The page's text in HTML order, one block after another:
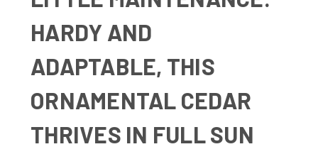
HARDY AND
ADAPTABLE, THIS
ORNAMENTAL CEDAR
THRIVES IN FULL SUN